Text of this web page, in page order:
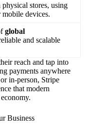
stores, using
devices.
global
and scalable
reach and tap into
payments anywhere
in-person, Stripe
that modern
Business